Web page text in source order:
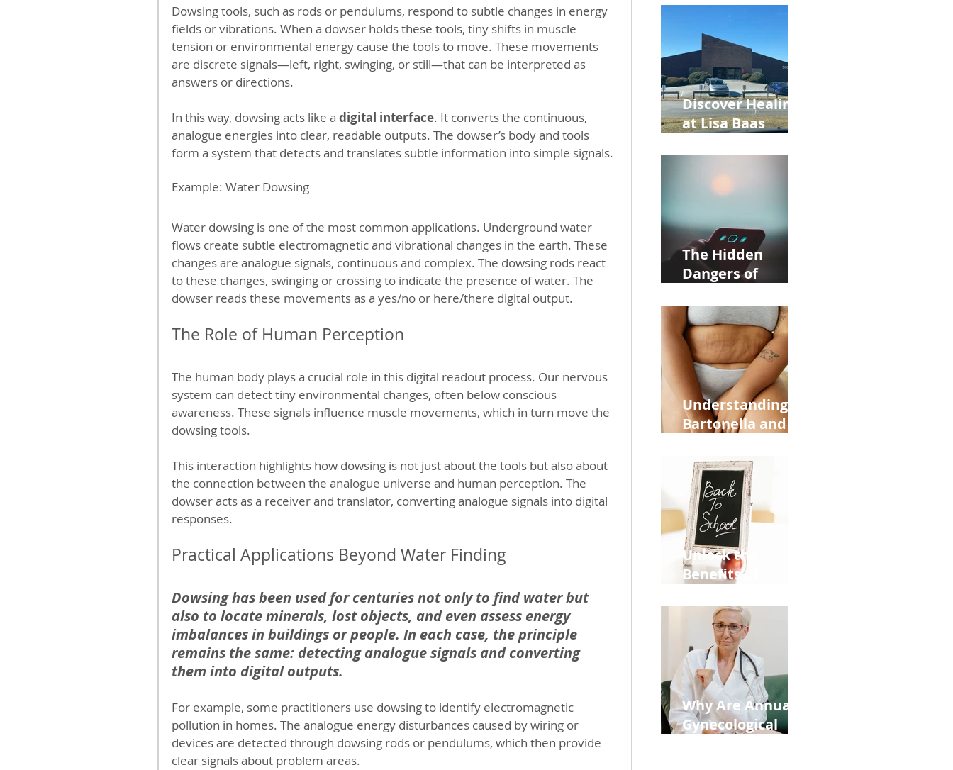
Dowsing tools, such as rods or pendulums, respond to subtle changes in energy
fields or vibrations. When a dowser holds these tools, tiny shifts in muscle
tension or environmental energy cause the tools to move. These movements
are discrete signals—left, right, swinging, or still—that can be interpreted as
answers or directions.
In this way, dowsing acts like a digital interface. It converts the continuous,
analogue energies into clear, readable outputs. The dowser’s body and tools
form a system that detects and translates subtle information into simple signals.
Example: Water Dowsing
Water dowsing is one of the most common applications. Underground water
flows create subtle electromagnetic and vibrational changes in the earth. These
changes are analogue signals, continuous and complex. The dowsing rods react
to these changes, swinging or crossing to indicate the presence of water. The
dowser reads these movements as a yes/no or here/there digital output.
The Role of Human Perception
The human body plays a crucial role in this digital readout process. Our nervous
system can detect tiny environmental changes, often below conscious
awareness. These signals influence muscle movements, which in turn move the
dowsing tools.
This interaction highlights how dowsing is not just about the tools but also about
the connection between the analogue universe and human perception. The
dowser acts as a receiver and translator, converting analogue signals into digital
responses.
Practical Applications Beyond Water Finding
Dowsing has been used for centuries not only to find water but
also to locate minerals, lost objects, and even assess energy
imbalances in buildings or people. In each case, the principle
remains the same: detecting analogue signals and converting
them into digital outputs.
For example, some practitioners use dowsing to identify electromagnetic
pollution in homes. The analogue energy disturbances caused by wiring or
devices are detected through dowsing rods or pendulums, which then provide
clear signals about problem areas.
Back to School
and Autumn
Deals!
Discover Healing
at Lisa Baas
Acupuncture
Near Whole Foods
in Allentown
The Hidden
Dangers of
Phone: Impact on
Heart Meridian
and Overall
Health
Understanding
Bartonella and Its
Stretch Marks
Unlock the
Benefits of
Moms Dads and
Kids This Back to
School Season
Why Are Annual
Gynecological